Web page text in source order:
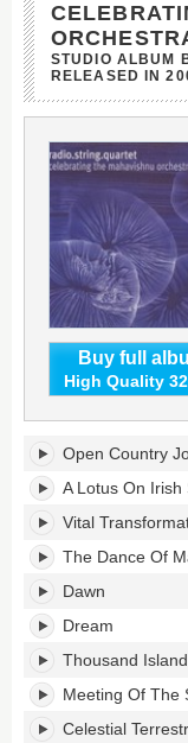
STUDIO ALBUM
RELEASED IN
Buy full
High Quality
Celebrating
The
Mahavishnu
Orchestra's
tracklist:
Open Country
A Lotus On Irish
Vital
The Dance Of
Dawn
Dream
Thousand
Meeting Of The
Celestial